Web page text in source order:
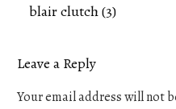
blair clutch (3)
Leave a Reply
Your email address will not